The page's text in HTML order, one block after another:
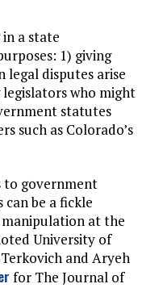
a state
1) giving
legal disputes arise
who might
statutes
such as Colorado’s
to government
be a fickle
at the
University of
and Aryeh
for The Journal of